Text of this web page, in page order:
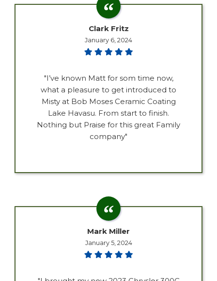
Clark Fritz
January 6, 2024
"I’ve known Matt for som time now,
what a pleasure to get introduced to
Misty at Bob Moses Ceramic Coating
Lake Havasu. From start to finish.
Nothing but Praise for this great Family
company"
Mark Miller
January 5, 2024